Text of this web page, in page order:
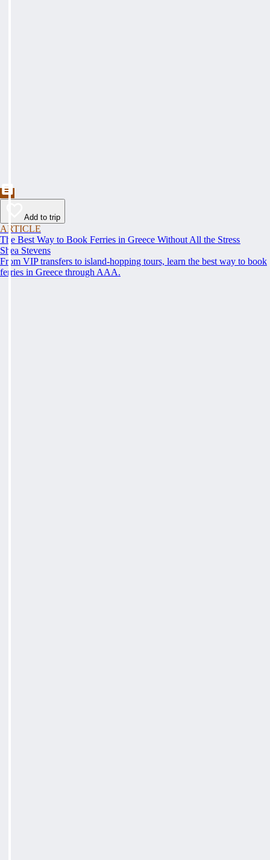
Add to trip
ARTICLE
The Best Way to Book Ferries in Greece Without All the Stress
Shea Stevens
From VIP transfers to island-hopping tours, learn the best way to book
ferries in Greece through AAA.